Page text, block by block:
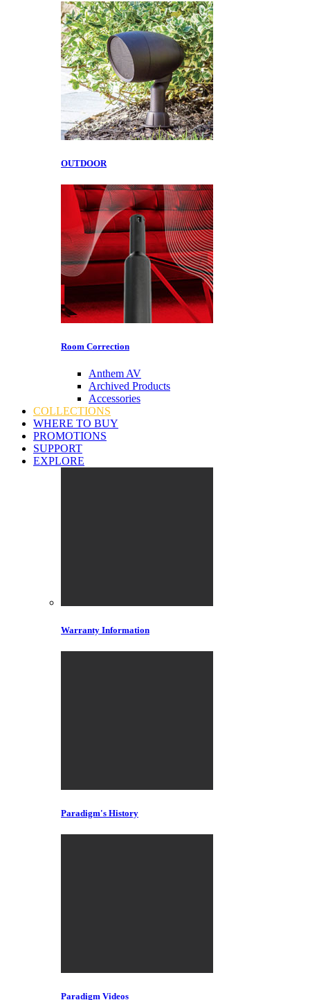
OUTDOOR
Room Correction
Anthem AV
Archived Products
Accessories
COLLECTIONS
WHERE TO BUY
PROMOTIONS
SUPPORT
EXPLORE
Warranty Information
Paradigm's History
Paradigm Videos